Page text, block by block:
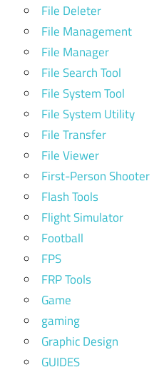
File Deleter
File Management
File Manager
File Search Tool
File System Tool
File System Utility
File Transfer
File Viewer
First-Person Shooter
Flash Tools
Flight Simulator
Football
FPS
FRP Tools
Game
gaming
Graphic Design
GUIDES